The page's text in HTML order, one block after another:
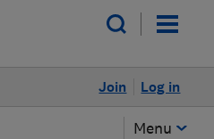
Log in
Join
Menu